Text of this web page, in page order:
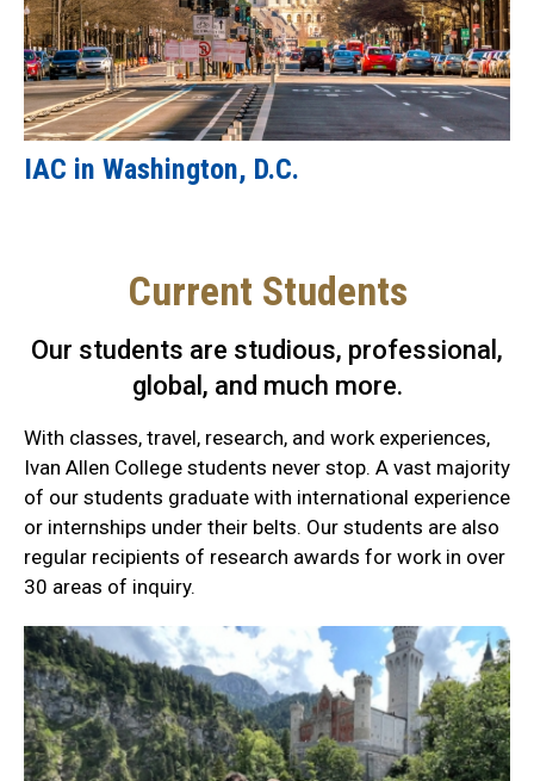
IAC in Washington, D.C.
Current Students
Our students are studious, professional,
global, and much more.
With classes, travel, research, and work experiences,
Ivan Allen College students never stop. A vast majority
of our students graduate with international experience
or internships under their belts. Our students are also
regular recipients of research awards for work in over
30 areas of inquiry.
Current
Student
Quick
Links